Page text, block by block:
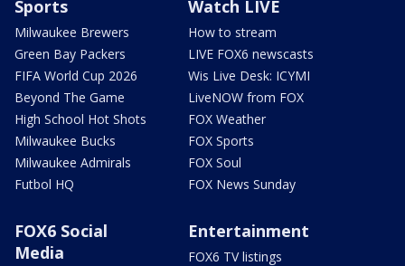
Sports
Milwaukee Brewers
Green Bay Packers
FIFA World Cup 2026
Beyond The Game
High School Hot Shots
Milwaukee Bucks
Milwaukee Admirals
Futbol HQ
Watch LIVE
How to stream
LIVE FOX6 newscasts
Wis Live Desk: ICYMI
LiveNOW from FOX
FOX Weather
FOX Sports
FOX Soul
FOX News Sunday
FOX6 Social
Media
Entertainment
FOX6 TV listings